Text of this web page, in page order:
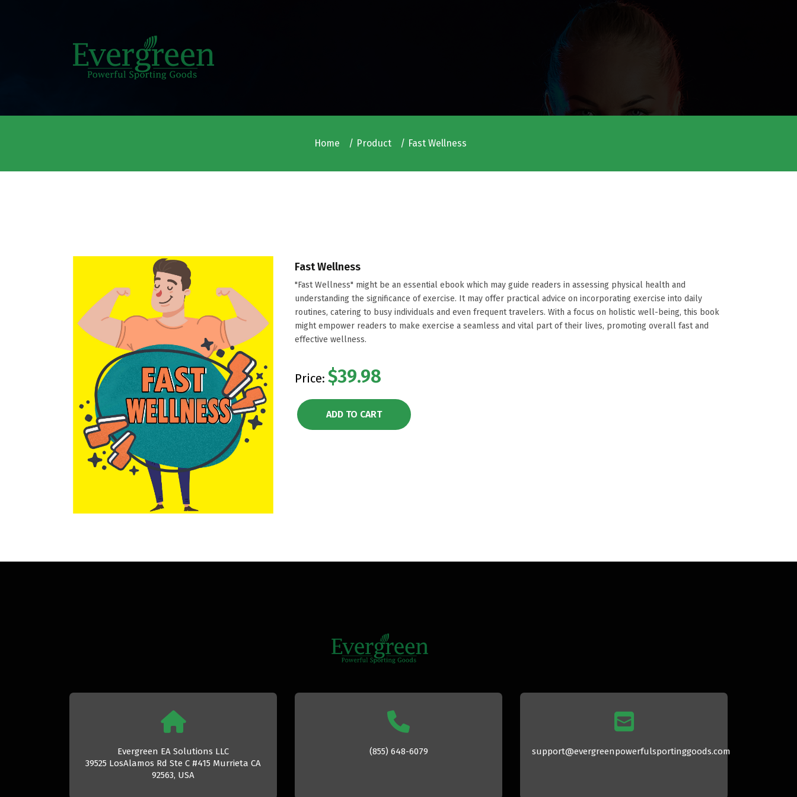
Home Product Fast Wellness
Fast Wellness
"Fast Wellness" might be an essential ebook which may guide readers in assessing physical health and
understanding the significance of exercise. It may offer practical advice on incorporating exercise into daily
routines, catering to busy individuals and even frequent travelers. With a focus on holistic well-being, this book
might empower readers to make exercise a seamless and vital part of their lives, promoting overall fast and
effective wellness.
Price: $39.98
ADD TO CART
Evergreen EA Solutions LLC
39525 LosAlamos Rd Ste C #415 Murrieta CA
92563, USA
(855) 648-6079 support@evergreenpowerfulsportinggoods.com